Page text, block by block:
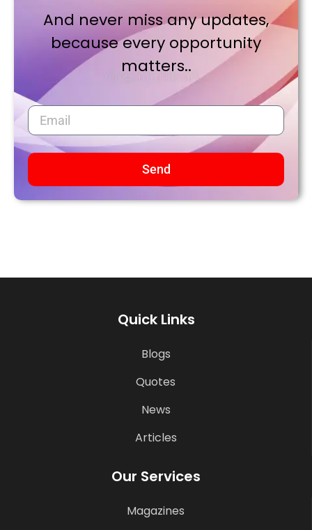
And never miss any updates,
because every opportunity
matters..
Send
Quick Links
Blogs
Quotes
News
Articles
Our Services
Magazines